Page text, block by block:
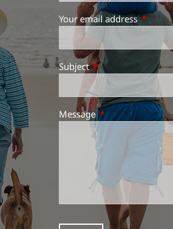
Your email addressThis
SubjectThis field is required.
MessageThis field is